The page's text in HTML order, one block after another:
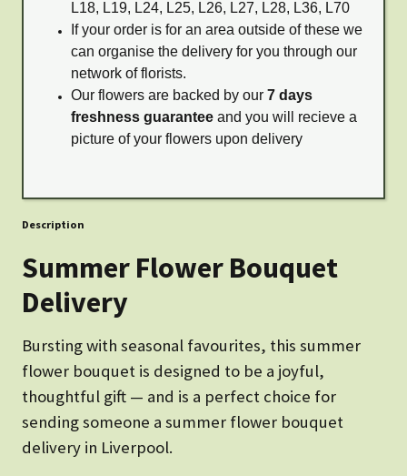
L18, L19, L24, L25, L26, L27, L28, L36, L70
If your order is for an area outside of these we
can organise the delivery for you through our
network of florists.
Our flowers are backed by our 7 days
freshness guarantee and you will recieve a
picture of your flowers upon delivery
Description
Summer Flower Bouquet
Delivery
Bursting with seasonal favourites, this summer
flower bouquet is designed to be a joyful,
thoughtful gift — and is a perfect choice for
sending someone a summer flower bouquet
delivery in Liverpool.